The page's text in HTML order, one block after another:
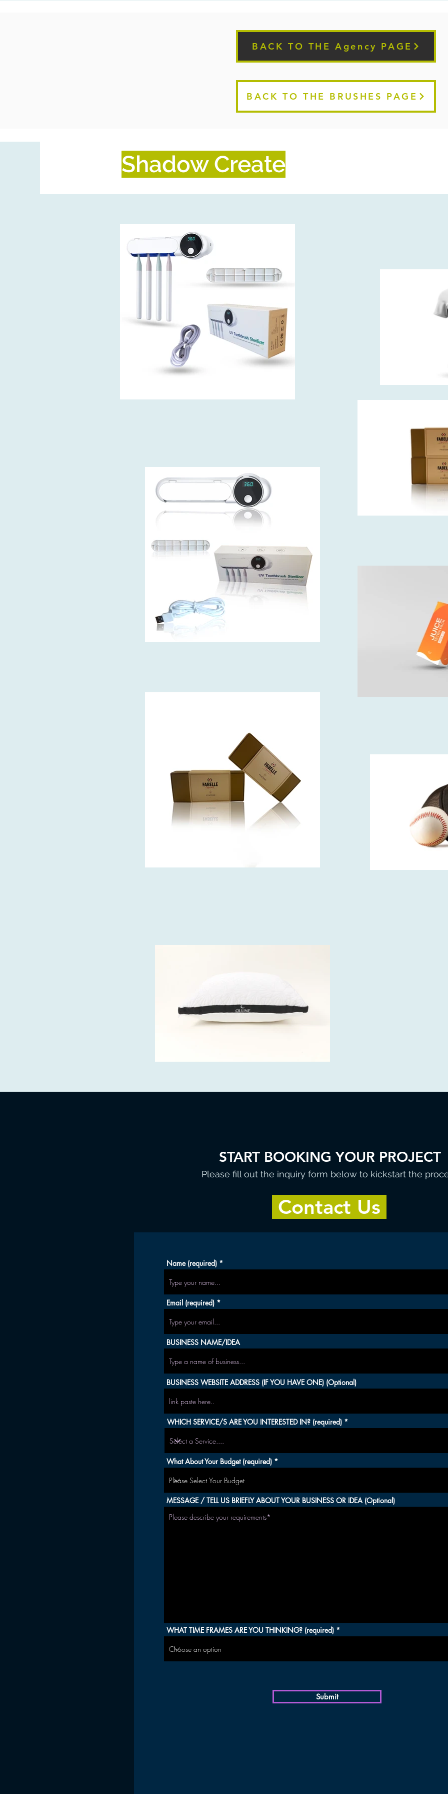
Shadow Create
BACK TO THE Agency PAGE
BACK TO THE BRUSHES PAGE
START BOOKING YOUR PROJECT
Please fill out the inquiry form below to kickstart the
Contact Us
Name (required)
Email (required)
BUSINESS NAME/IDEA
BUSINESS WEBSITE ADDRESS (IF YOU HAVE ONE) (Optional)
WHICH SERVICE/S ARE YOU INTERESTED IN? (required)
What About Your Budget (required)
MESSAGE / TELL US BRIEFLY ABOUT YOUR BUSINESS OR IDEA (Optional)
WHAT TIME FRAMES ARE YOU THINKING? (required)
Submit